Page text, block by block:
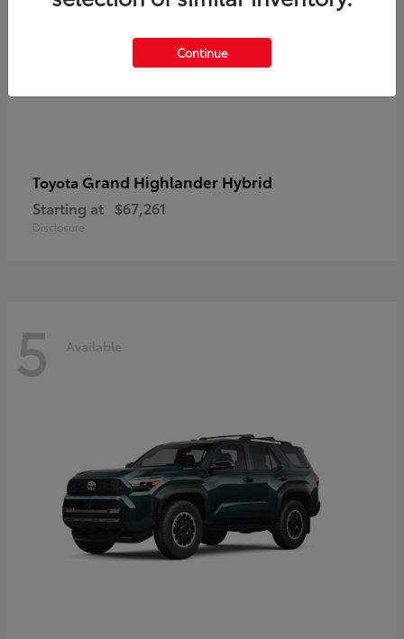
Toyota Grand Highlander Hybrid
Starting at $67,261
Disclosure
5 Available
Continue